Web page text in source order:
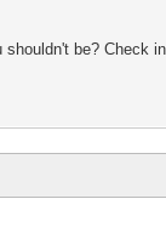
be? Check